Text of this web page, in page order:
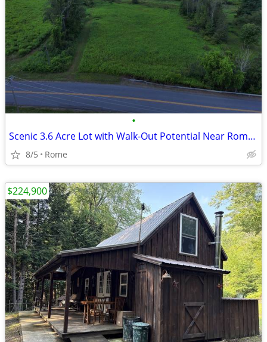
•
Scenic 3.6 Acre Lot with Walk-Out Potential Near Rome, NY!
8/5 Rome
$224,900